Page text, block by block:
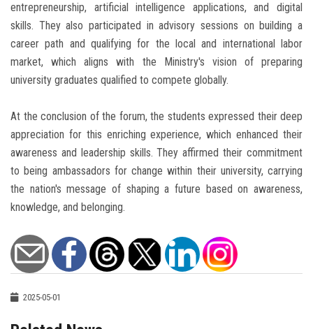
entrepreneurship, artificial intelligence applications, and digital
skills. They also participated in advisory sessions on building a
career path and qualifying for the local and international labor
market, which aligns with the Ministry's vision of preparing
university graduates qualified to compete globally.
At the conclusion of the forum, the students expressed their deep
appreciation for this enriching experience, which enhanced their
awareness and leadership skills. They affirmed their commitment
to being ambassadors for change within their university, carrying
the nation's message of shaping a future based on awareness,
knowledge, and belonging.
2025-05-01